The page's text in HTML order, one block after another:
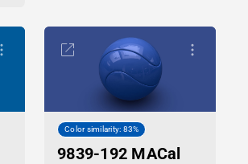
Color similarity: 83%
9839-192 MACal